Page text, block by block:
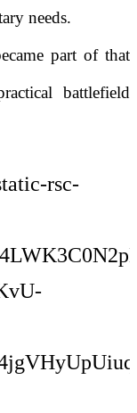
needs.
part of that
battlefield